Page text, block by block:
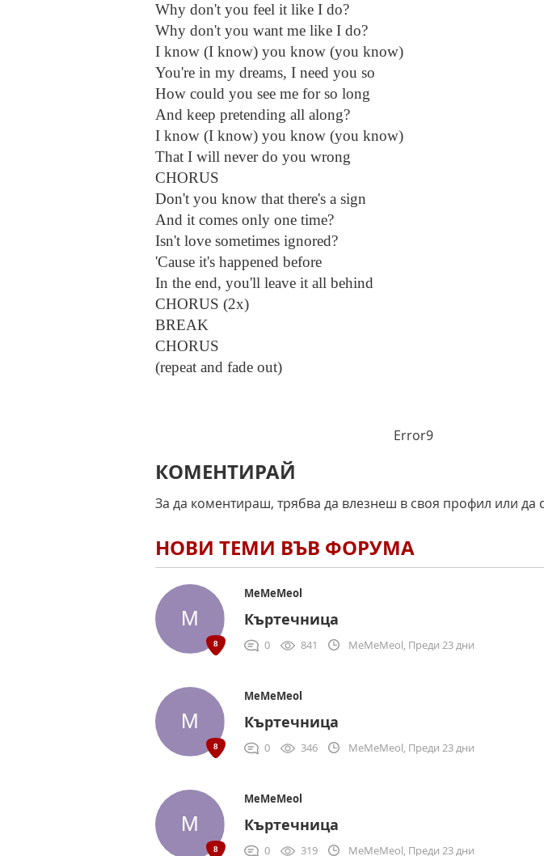
Why don't you feel it like I do?
Why don't you want me like I do?
I know (I know) you know (you know)
You're in my dreams, I need you so
How could you see me for so long
And keep pretending all along?
I know (I know) you know (you know)
That I will never do you wrong
CHORUS
Don't you know that there's a sign
And it comes only one time?
Isn't love sometimes ignored?
'Cause it's happened before
In the end, you'll leave it all behind
CHORUS (2x)
BREAK
CHORUS
(repeat and fade out)
Error9
КОМЕНТИРАЙ
За да коментираш, трябва да влезнеш в своя профил или да
НОВИ ТЕМИ ВЪВ ФОРУМА
MeMeMeol
Къртечница
0 841 MeMeMeol, Преди 23 дни
MeMeMeol
Къртечница
0 346 MeMeMeol, Преди 23 дни
MeMeMeol
Къртечница
0 319 MeMeMeol, Преди 23 дни